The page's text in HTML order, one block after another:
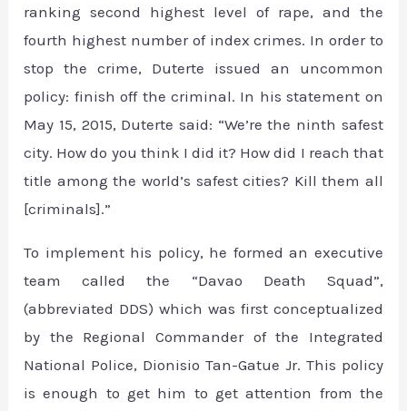
ranking second highest level of rape, and the
fourth highest number of index crimes. In order to
stop the crime, Duterte issued an uncommon
policy: finish off the criminal. In his statement on
May 15, 2015, Duterte said: “We’re the ninth safest
city. How do you think I did it? How did I reach that
title among the world’s safest cities? Kill them all
[criminals].”
To implement his policy, he formed an executive
team called the “Davao Death Squad”,
(abbreviated DDS) which was first conceptualized
by the Regional Commander of the Integrated
National Police, Dionisio Tan-Gatue Jr. This policy
is enough to get him to get attention from the